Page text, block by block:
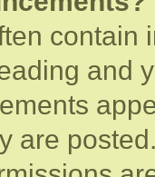
contain
and
are